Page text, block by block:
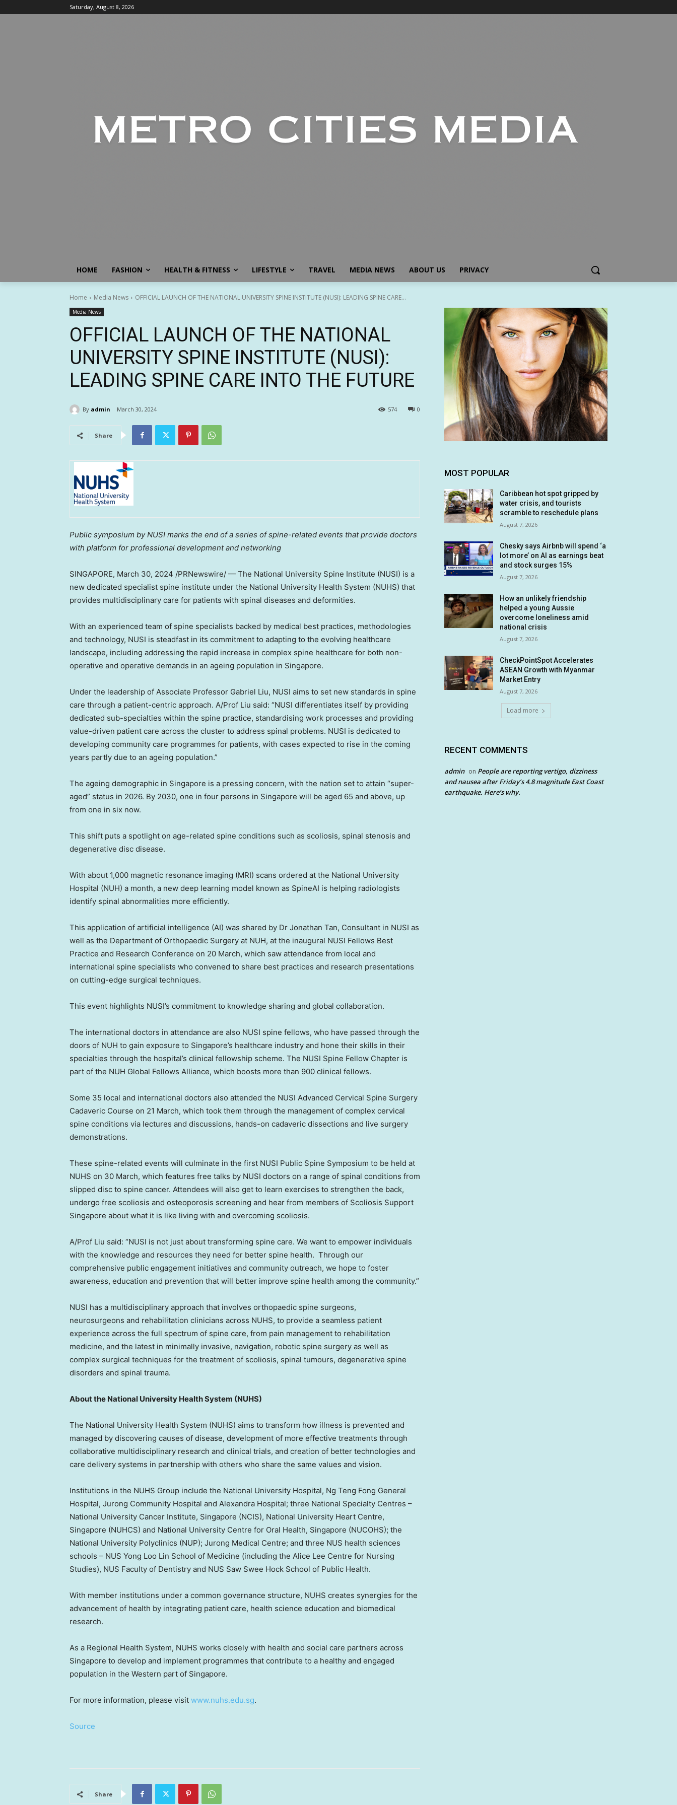
Saturday, August 8, 2026
HOME FASHION HEALTH & FITNESS LIFESTYLE TRAVEL MEDIA NEWS ABOUT US PRIVACY
Home Media News OFFICIAL LAUNCH OF THE NATIONAL UNIVERSITY SPINE INSTITUTE (NUSI): LEADING SPINE CARE...
Media News
OFFICIAL LAUNCH OF THE NATIONAL
UNIVERSITY SPINE INSTITUTE (NUSI):
LEADING SPINE CARE INTO THE FUTURE
By admin March 30, 2024 0
574
Share
Public symposium by NUSI marks the end of a series of spine-related events that provide doctors
with platform for professional development and networking
SINGAPORE, March 30, 2024 /PRNewswire/ — The National University Spine Institute (NUSI) is a
new dedicated specialist spine institute under the National University Health System (NUHS) that
provides multidisciplinary care for patients with spinal diseases and deformities.
With an experienced team of spine specialists backed by medical best practices, methodologies
and technology, NUSI is steadfast in its commitment to adapting to the evolving healthcare
landscape, including addressing the rapid increase in complex spine healthcare for both non-
operative and operative demands in an ageing population in Singapore.
Under the leadership of Associate Professor Gabriel Liu, NUSI aims to set new standards in spine
care through a patient-centric approach. A/Prof Liu said: “NUSI differentiates itself by providing
dedicated sub-specialties within the spine practice, standardising work processes and providing
value-driven patient care across the cluster to address spinal problems. NUSI is dedicated to
developing community care programmes for patients, with cases expected to rise in the coming
years partly due to an ageing population.”
The ageing demographic in Singapore is a pressing concern, with the nation set to attain “super-
aged” status in 2026. By 2030, one in four persons in Singapore will be aged 65 and above, up
from one in six now.
This shift puts a spotlight on age-related spine conditions such as scoliosis, spinal stenosis and
degenerative disc disease.
With about 1,000 magnetic resonance imaging (MRI) scans ordered at the National University
Hospital (NUH) a month, a new deep learning model known as SpineAI is helping radiologists
identify spinal abnormalities more efficiently.
This application of artificial intelligence (AI) was shared by Dr Jonathan Tan, Consultant in NUSI as
well as the Department of Orthopaedic Surgery at NUH, at the inaugural NUSI Fellows Best
Practice and Research Conference on 20 March, which saw attendance from local and
international spine specialists who convened to share best practices and research presentations
on cutting-edge surgical techniques.
This event highlights NUSI’s commitment to knowledge sharing and global collaboration.
The international doctors in attendance are also NUSI spine fellows, who have passed through the
doors of NUH to gain exposure to Singapore’s healthcare industry and hone their skills in their
specialties through the hospital’s clinical fellowship scheme. The NUSI Spine Fellow Chapter is
part of the NUH Global Fellows Alliance, which boosts more than 900 clinical fellows.
Some 35 local and international doctors also attended the NUSI Advanced Cervical Spine Surgery
Cadaveric Course on 21 March, which took them through the management of complex cervical
spine conditions via lectures and discussions, hands-on cadaveric dissections and live surgery
demonstrations.
These spine-related events will culminate in the first NUSI Public Spine Symposium to be held at
NUHS on 30 March, which features free talks by NUSI doctors on a range of spinal conditions from
slipped disc to spine cancer. Attendees will also get to learn exercises to strengthen the back,
undergo free scoliosis and osteoporosis screening and hear from members of Scoliosis Support
Singapore about what it is like living with and overcoming scoliosis.
A/Prof Liu said: “NUSI is not just about transforming spine care. We want to empower individuals
with the knowledge and resources they need for better spine health. Through our
comprehensive public engagement initiatives and community outreach, we hope to foster
awareness, education and prevention that will better improve spine health among the community.”
NUSI has a multidisciplinary approach that involves orthopaedic spine surgeons,
neurosurgeons and rehabilitation clinicians across NUHS, to provide a seamless patient
experience across the full spectrum of spine care, from pain management to rehabilitation
medicine, and the latest in minimally invasive, navigation, robotic spine surgery as well as
complex surgical techniques for the treatment of scoliosis, spinal tumours, degenerative spine
disorders and spinal trauma.
About the National University Health System (NUHS)
The National University Health System (NUHS) aims to transform how illness is prevented and
managed by discovering causes of disease, development of more effective treatments through
collaborative multidisciplinary research and clinical trials, and creation of better technologies and
care delivery systems in partnership with others who share the same values and vision.
Institutions in the NUHS Group include the National University Hospital, Ng Teng Fong General
Hospital, Jurong Community Hospital and Alexandra Hospital; three National Specialty Centres –
National University Cancer Institute, Singapore (NCIS), National University Heart Centre,
Singapore (NUHCS) and National University Centre for Oral Health, Singapore (NUCOHS); the
National University Polyclinics (NUP); Jurong Medical Centre; and three NUS health sciences
schools – NUS Yong Loo Lin School of Medicine (including the Alice Lee Centre for Nursing
Studies), NUS Faculty of Dentistry and NUS Saw Swee Hock School of Public Health.
With member institutions under a common governance structure, NUHS creates synergies for the
advancement of health by integrating patient care, health science education and biomedical
research.
As a Regional Health System, NUHS works closely with health and social care partners across
Singapore to develop and implement programmes that contribute to a healthy and engaged
population in the Western part of Singapore.
For more information, please visit www.nuhs.edu.sg.
Source
Share
MOST POPULAR
Caribbean hot spot gripped by
water crisis, and tourists
scramble to reschedule plans
August 7, 2026
Chesky says Airbnb will spend ‘a
lot more’ on AI as earnings beat
and stock surges 15%
August 7, 2026
How an unlikely friendship
helped a young Aussie
overcome loneliness amid
national crisis
August 7, 2026
CheckPointSpot Accelerates
ASEAN Growth with Myanmar
Market Entry
August 7, 2026
Load more
RECENT COMMENTS
admin on People are reporting vertigo, dizziness
and nausea after Friday’s 4.8 magnitude East Coast
earthquake. Here’s why.